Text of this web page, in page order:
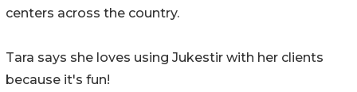
centers across the country.
Tara says she loves using Jukestir with her clients
because it's fun!